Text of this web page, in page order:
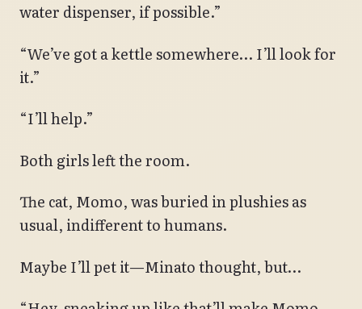
water dispenser, if possible.”
“We’ve got a kettle somewhere… I’ll look for
it.”
“I’ll help.”
Both girls left the room.
The cat, Momo, was buried in plushies as
usual, indifferent to humans.
Maybe I’ll pet it—Minato thought, but…